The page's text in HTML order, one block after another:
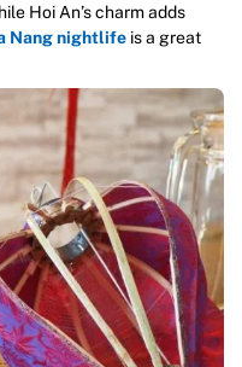
Hoi An’s charm adds
Nang nightlife is a great